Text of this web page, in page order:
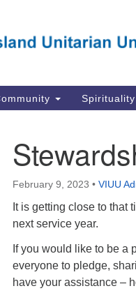
Spirituality
February 9, 2023 • VIUU
It is getting close to that
next service year.
If you would like to be a
everyone to pledge,
have your assistance –